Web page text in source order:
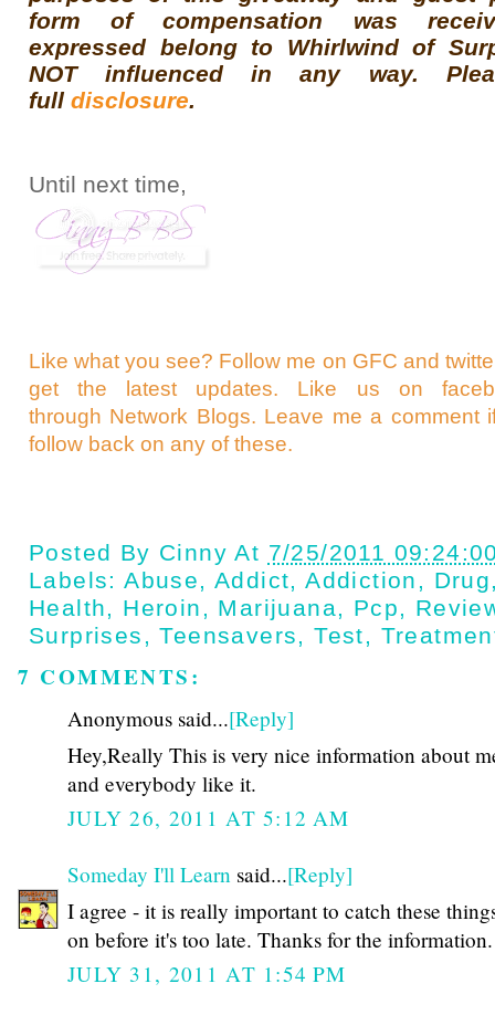
form of compensation was
expressed belong to Whirlwind of
NOT influenced in any way.
full disclosure.
Until next time,
Like what you see? Follow me on GFC and
get the latest updates. Like us on
through Network Blogs. Leave me a comment
follow back on any of these.
Posted By Cinny At 7/25/2011
Labels:Abuse,Addict,Addiction , Drug
Health, Heroin , Marijuana, Pcp,
Surprises ,Teensavers,Test,
7 COMMENTS:
Anonymous said...[Reply]
Hey,Really This is very nice information about
and everybody like it.
JULY 26, 2011 AT 5:12 AM
Someday I'll Learn said...[Reply]
I agree - it is really important to catch these
on before it's too late. Thanks for the information.
JULY 31, 2011 AT 1:54 PM